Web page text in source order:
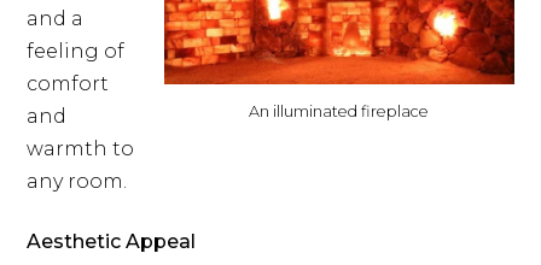
An illuminated fireplace
and a
feeling of
comfort
and
warmth to
any room.
Aesthetic Appeal